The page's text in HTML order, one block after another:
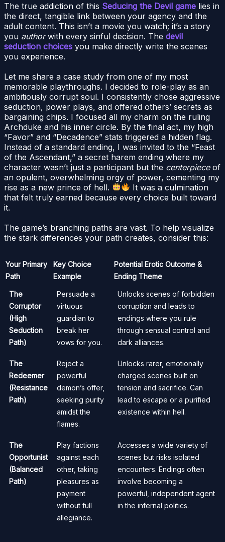
The true addiction of this Seducing the Devil game lies in
the direct, tangible link between your agency and the
adult content. This isn’t a movie you watch; it’s a story
you authorwith every sinful decision. The devil
seduction choices you make directly write the scenes
you experience.
Let me share a case study from one of my most
memorable playthroughs. I decided to role-play as an
ambitiously corrupt soul. I consistently chose aggressive
seduction, power plays, and offered others’ secrets as
bargaining chips. I focused all my charm on the ruling
Archduke and his inner circle. By the final act, my high
“Favor” and “Decadence” stats triggered a hidden flag.
Instead of a standard ending, I was invited to the “Feast
of the Ascendant,” a secret harem ending where my
character wasn’t just a participant but the centerpieceof
an opulent, overwhelming orgy of power, cementing my
rise as a new prince of hell.
It was a culmination
that felt truly earned because every choice built toward
it.
The game’s branching paths are vast. To help visualize
the stark differences your path creates, consider this:
Your Primary
Path
Key Choice
Example
Potential Erotic Outcome &
Ending Theme
The
Corruptor
(High
Seduction
Path)
Persuade a
virtuous
guardian to
break her
vows for you.
Unlocks scenes of forbidden
corruption and leads to
endings where you rule
through sensual control and
dark alliances.
The
Redeemer
(Resistance
Path)
Reject a
powerful
demon’s offer,
seeking purity
amidst the
flames.
Unlocks rarer, emotionally
charged scenes built on
tension and sacrifice. Can
lead to escape or a purified
existence within hell.
The
Opportunist
(Balanced
Path)
Play factions
against each
other, taking
pleasures as
payment
without full
allegiance.
Accesses a wide variety of
scenes but risks isolated
encounters. Endings often
involve becoming a
powerful, independent agent
in the infernal politics.